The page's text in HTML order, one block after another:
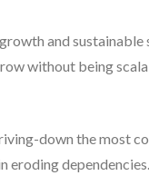
and sustainable
without being
down the most
eroding dependencies.